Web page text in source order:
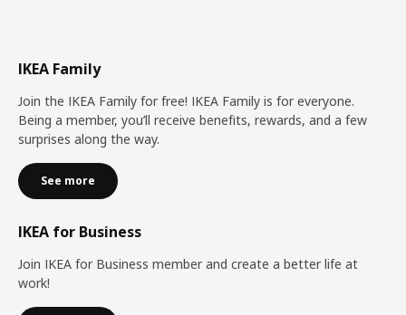
IKEA Family
Join the IKEA Family for free! IKEA Family is for everyone.
Being a member, you’ll receive benefits, rewards, and a few
surprises along the way.
See more
IKEA for Business
Join IKEA for Business member and create a better life at
work!